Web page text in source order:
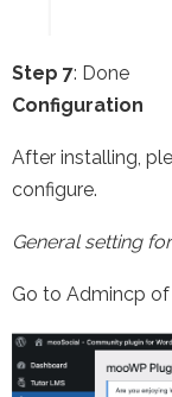
Step 7: Done
Configuration
After installing,
configure.
General setting
Go to Admincp